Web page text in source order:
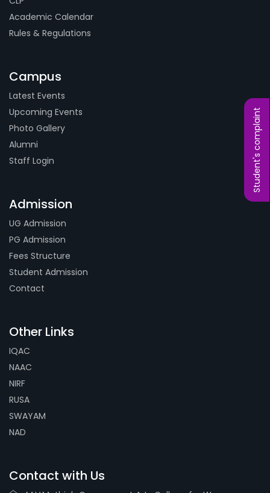
Academic Calendar
Rules & Regulations
Campus
Latest Events
Upcoming Events
Photo Gallery
Alumni
Staff Login
Admission
UG Admission
PG Admission
Fees Structure
Student Admission
Contact
Other Links
IQAC
NAAC
NIRF
RUSA
SWAYAM
NAD
Contact with Us
Student's complaint